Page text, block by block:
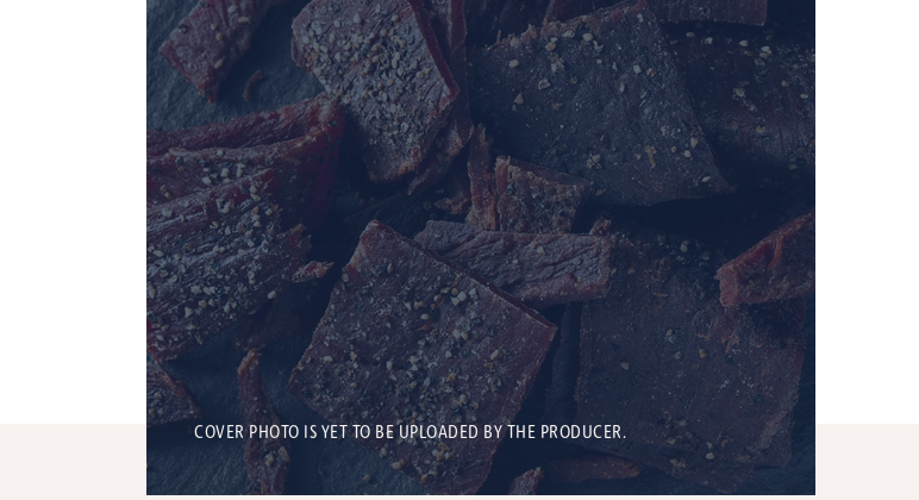
COVER PHOTO IS YET TO BE UPLOADED BY THE PRODUCER.